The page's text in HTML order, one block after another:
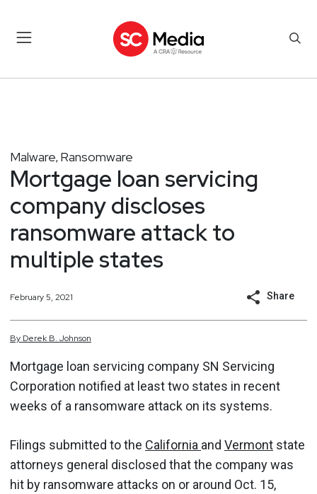
Malware, Ransomware
Mortgage loan servicing
company discloses
ransomware attack to
multiple states
February 5, 2021 Share
By Derek B. Johnson
Mortgage loan servicing company SN Servicing
Corporation notified at least two states in recent
weeks of a ransomware attack on its systems.
Filings submitted to the California and Vermont state
attorneys general disclosed that the company was
hit by ransomware attacks on or around Oct. 15,